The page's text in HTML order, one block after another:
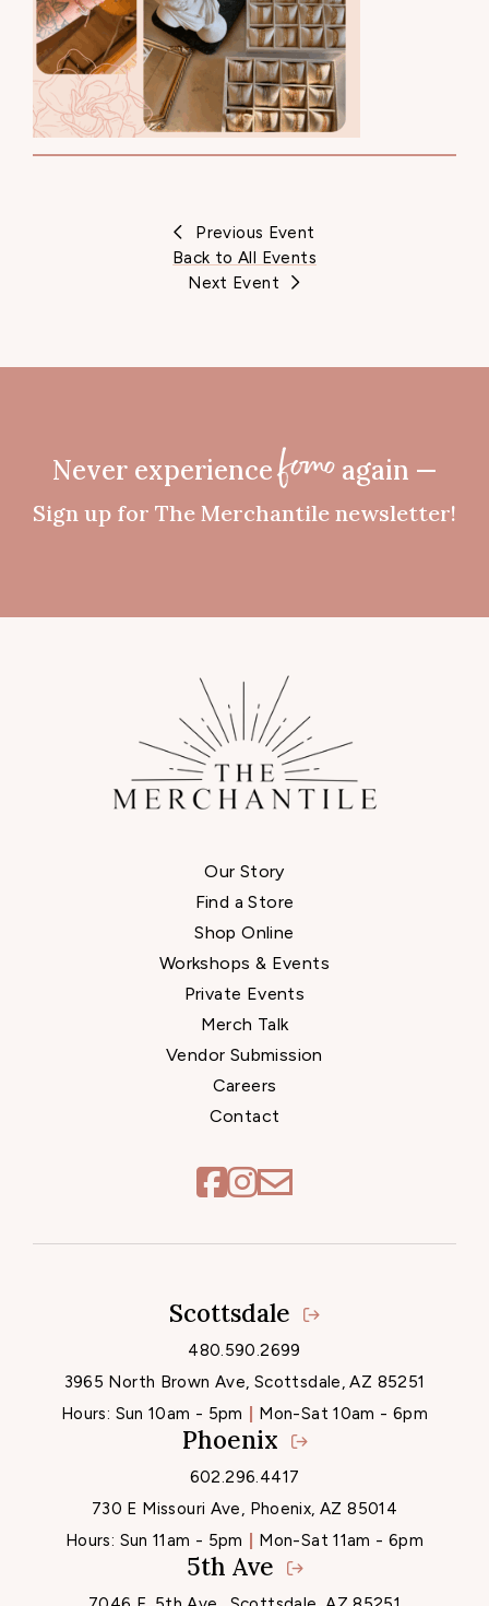
Previous Event
Back to All Events
Next Event
Never experiencefomoagain —
Sign up for The Merchantile newsletter!
Our Story
Find a Store
Shop Online
Workshops & Events
Private Events
Merch Talk
Vendor Submission
Careers
Contact
Locations
Scottsdale
480.590.2699
3965 North Brown Ave, Scottsdale, AZ 85251
Hours: Sun 10am - 5pm Mon-Sat 10am - 6pm
Phoenix
602.296.4417
730 E Missouri Ave, Phoenix, AZ 85014
Hours: Sun 11am - 5pm Mon-Sat 11am - 6pm
5th Ave